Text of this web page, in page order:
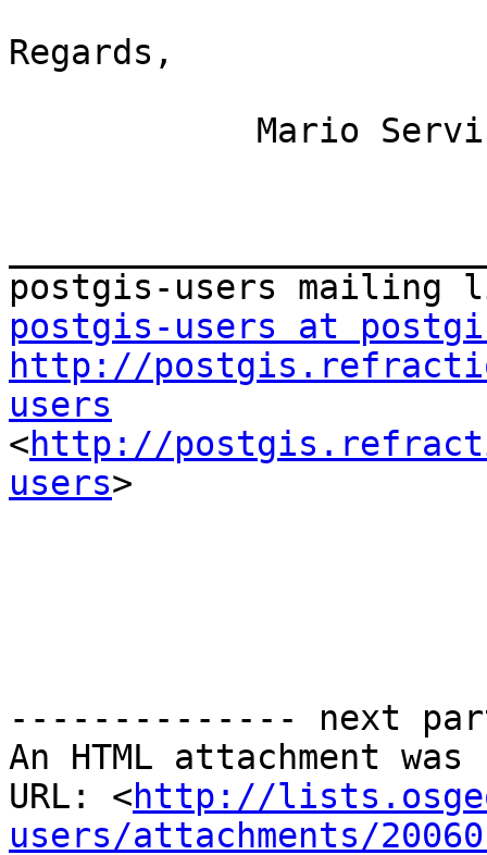
Regards,
postgis-users at
http://
users
<http://
users>
-------------- next
An HTML attachment
URL: <http://
users/attachments/